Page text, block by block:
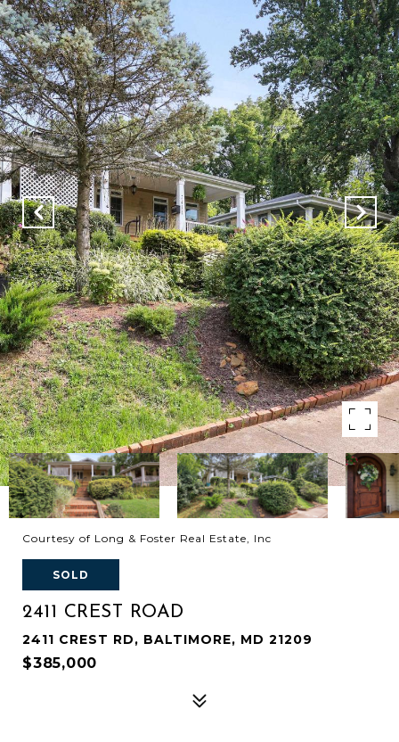
Courtesy of Long & Foster Real Estate, Inc
SOLD
2411 CREST ROAD
2411 CREST RD, BALTIMORE, MD 21209
$385,000